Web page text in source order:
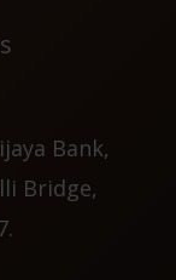
Bank,
Bridge,